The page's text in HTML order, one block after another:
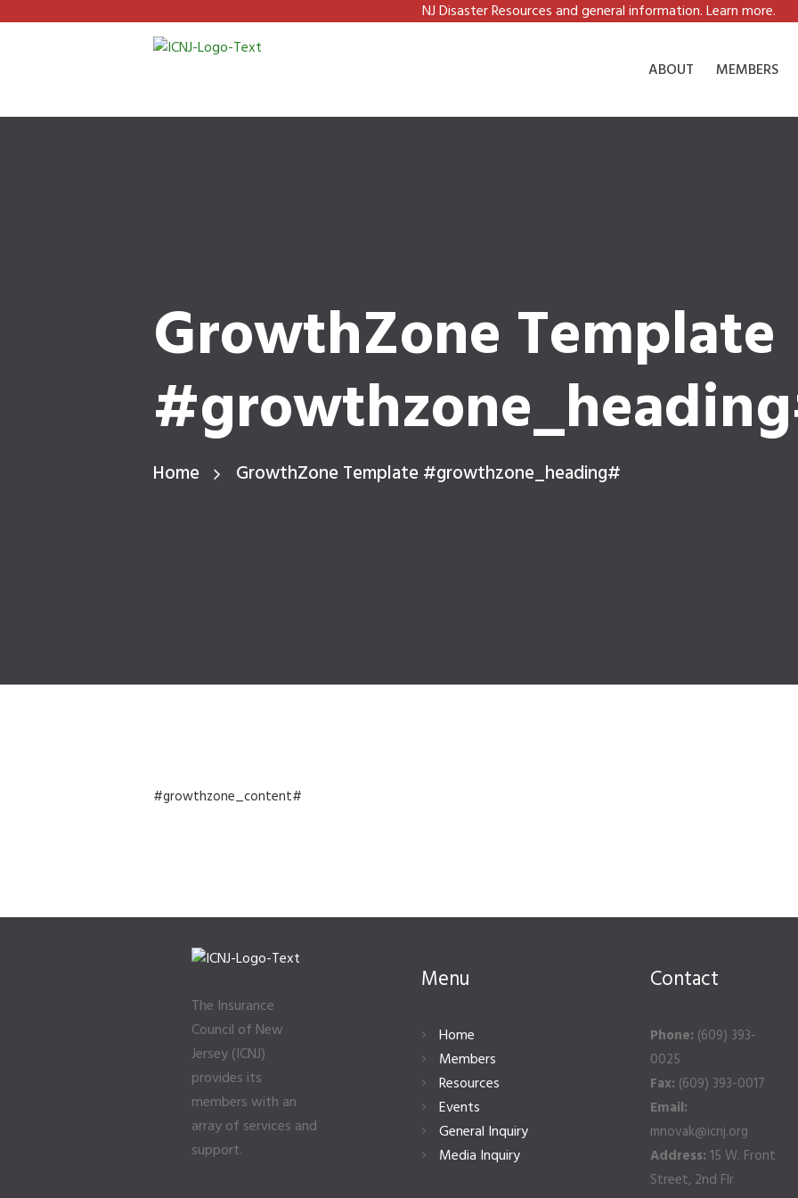
NJ Disaster Resources and general information. Learn more.
ABOUT MEMBERS
GrowthZone Template
Home GrowthZone Template #growthzone_heading#
#growthzone_content#
The Insurance
Council of New
Jersey (ICNJ)
provides its
members with an
array of services and
support.
Menu
Home
Members
Resources
Events
General Inquiry
Media Inquiry
Contact
Phone: (609) 393-
0025
Fax: (609) 393-0017
Email:
mnovak@icnj.org
Address: 15 W. Front
Street, 2nd Flr